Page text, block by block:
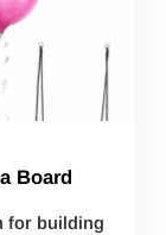
Board
for building